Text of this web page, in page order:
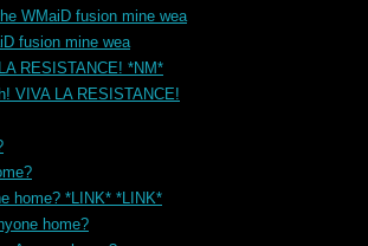
WMaiD fusion mine wea
fusion mine wea
RESISTANCE! *NM*
VIVA LA RESISTANCE!
home? *LINK* *LINK*
home?